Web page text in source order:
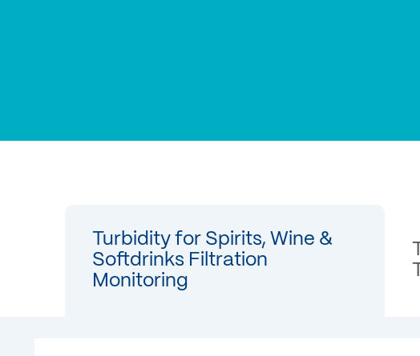
Turbidity for Spirits, Wine &
Softdrinks Filtration
Monitoring